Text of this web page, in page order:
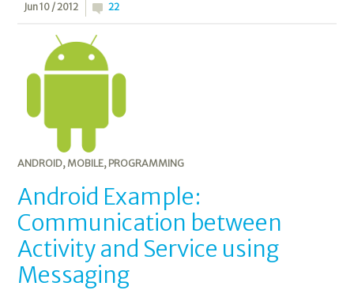
Jun 10 / 2012 22
ANDROID, MOBILE, PROGRAMMING
Android Example:
Communication between
Activity and Service using
Messaging